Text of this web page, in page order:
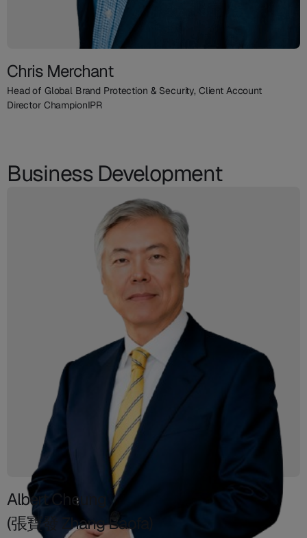
Chris Merchant
Head of Global Brand Protection & Security, Client Account
Director ChampionIPR
Business Development
Albert Cheung
(張寶發 Zhang Baofa)